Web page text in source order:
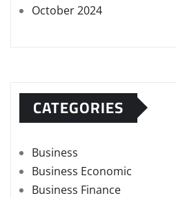
October 2024
CATEGORIES
Business
Business Economic
Business Finance